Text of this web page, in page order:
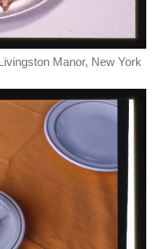
Manor, New York